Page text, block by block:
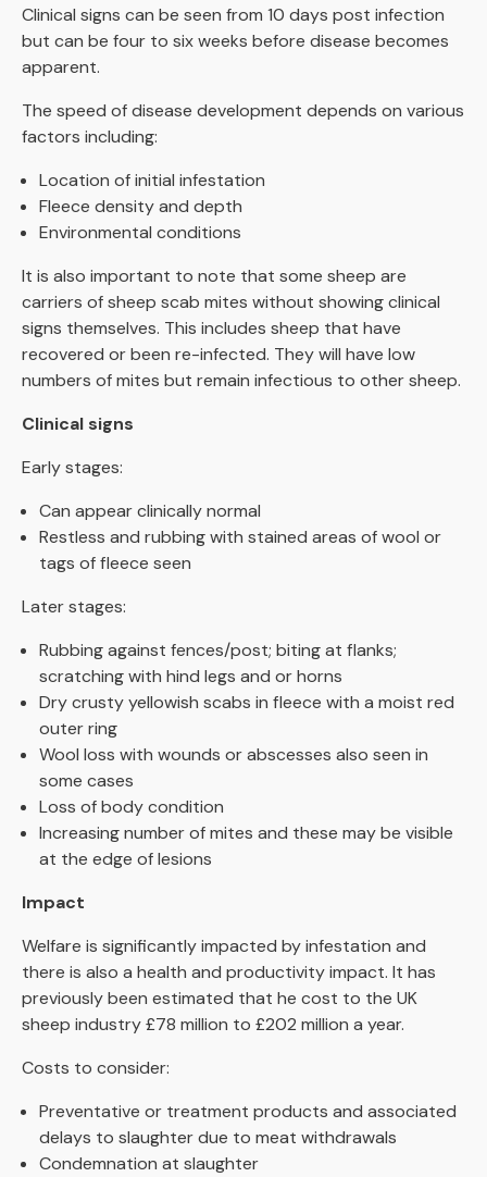
Clinical signs can be seen from 10 days post infection
but can be four to six weeks before disease becomes
apparent.
The speed of disease development depends on various
factors including:
Location of initial infestation
Fleece density and depth
Environmental conditions
It is also important to note that some sheep are
carriers of sheep scab mites without showing clinical
signs themselves. This includes sheep that have
recovered or been re-infected. They will have low
numbers of mites but remain infectious to other sheep.
Clinical signs
Early stages:
Can appear clinically normal
Restless and rubbing with stained areas of wool or
tags of fleece seen
Later stages:
Rubbing against fences/post; biting at flanks;
scratching with hind legs and or horns
Dry crusty yellowish scabs in fleece with a moist red
outer ring
Wool loss with wounds or abscesses also seen in
some cases
Loss of body condition
Increasing number of mites and these may be visible
at the edge of lesions
Impact
Welfare is significantly impacted by infestation and
there is also a health and productivity impact. It has
previously been estimated that he cost to the UK
sheep industry £78 million to £202 million a year.
Costs to consider:
Preventative or treatment products and associated
delays to slaughter due to meat withdrawals
Condemnation at slaughter